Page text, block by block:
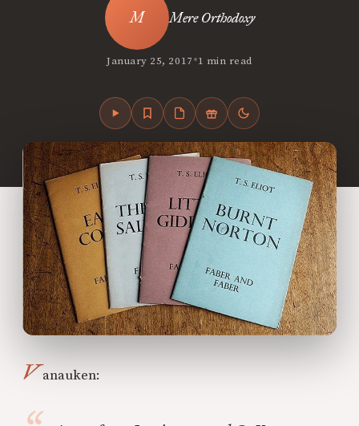
Mere Orthodoxy
January 25, 2017•1 min read
Vanauken: